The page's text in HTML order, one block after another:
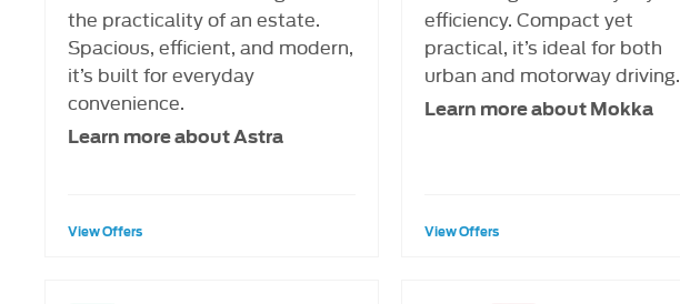
the practicality of an estate.
Spacious, efficient, and modern,
it’s built for everyday
convenience.
Learn more about Astra
View Offers
efficiency. Compact yet
practical, it’s ideal for both
urban and motorway driving.
Learn more about Mokka
View Offers